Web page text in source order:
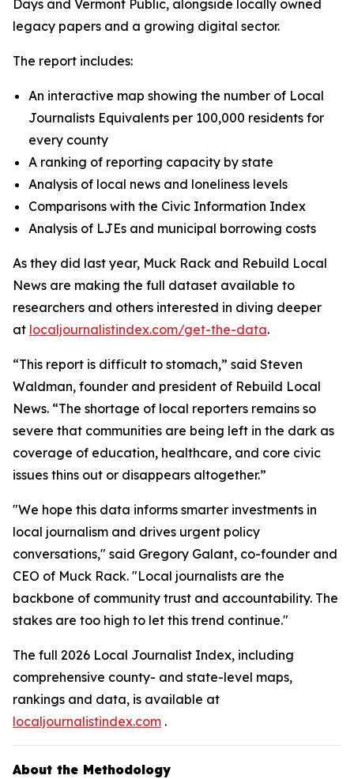
Days and Vermont Public, alongside locally owned
legacy papers and a growing digital sector.
The report includes:
An interactive map showing the number of Local
Journalists Equivalents per 100,000 residents for
every county
A ranking of reporting capacity by state
Analysis of local news and loneliness levels
Comparisons with the Civic Information Index
Analysis of LJEs and municipal borrowing costs
As they did last year, Muck Rack and Rebuild Local
News are making the full dataset available to
researchers and others interested in diving deeper
at localjournalistindex.com/get-the-data.
“This report is difficult to stomach,” said Steven
Waldman, founder and president of Rebuild Local
News. “The shortage of local reporters remains so
severe that communities are being left in the dark as
coverage of education, healthcare, and core civic
issues thins out or disappears altogether.”
"We hope this data informs smarter investments in
local journalism and drives urgent policy
conversations," said Gregory Galant, co-founder and
CEO of Muck Rack. "Local journalists are the
backbone of community trust and accountability. The
stakes are too high to let this trend continue."
The full 2026 Local Journalist Index, including
comprehensive county- and state-level maps,
rankings and data, is available at
localjournalistindex.com .
About the Methodology